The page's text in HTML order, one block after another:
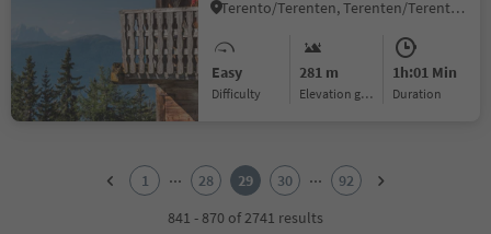
Terenten
Terento/Terenten, Terenten/Terento, Brixen/Bressanone and environs
Easy
Difficulty
281 m
Elevation gain
1h:01 Min
duration
1 ... 28 29 30 ...
92
841 - 870 of 2741 results